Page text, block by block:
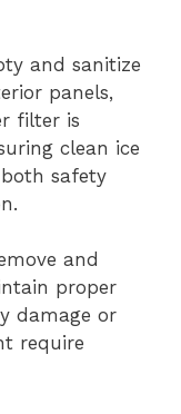
and sanitize
panels,
filter is
clean ice
safety
and
proper
damage or
require